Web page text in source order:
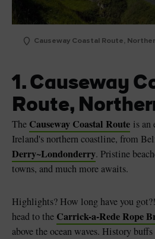
Causeway Coastal Route,
1. Causeway
Route,
The Causeway Coastal Route is an
Ireland's northern coastline, from
Derry~Londonderry. Pristine
towns, and much more awaits.
Highlights? How long have you
head to the Carrick-a-Rede Rope
above the ocean waves. History